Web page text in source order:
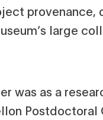
provenance,
large
was as a
Postdoctoral